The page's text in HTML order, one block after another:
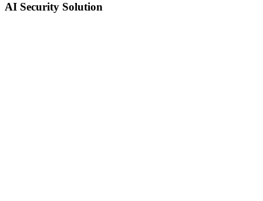
AI Security Solution